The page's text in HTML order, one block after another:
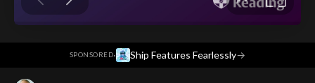
SPONSORED· Ship Features Fearlessly→